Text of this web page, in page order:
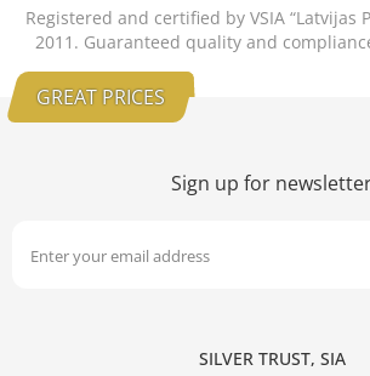
Registered and certified by VSIA “Latvijas
2011. Guaranteed quality and
GREAT PRICES
Sign up for
SILVER TRUST, SIA